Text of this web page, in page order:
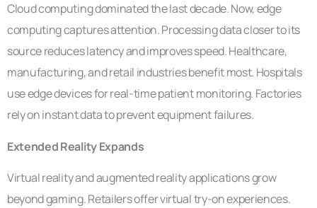
Cloud computing dominated the last decade. Now, edge
computing captures attention. Processing data closer to its
source reduces latency and improves speed. Healthcare,
manufacturing, and retail industries benefit most. Hospitals
use edge devices for real-time patient monitoring. Factories
rely on instant data to prevent equipment failures.
Extended Reality Expands
Virtual reality and augmented reality applications grow
beyond gaming. Retailers offer virtual try-on experiences.